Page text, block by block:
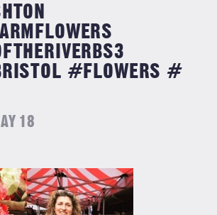
#FLOWERS #
18